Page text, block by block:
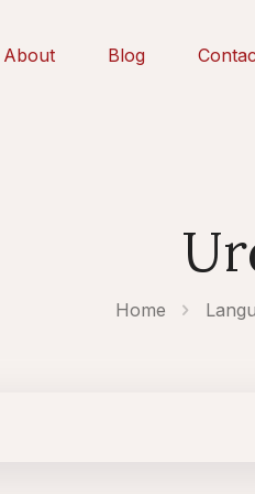
About Blog
Home